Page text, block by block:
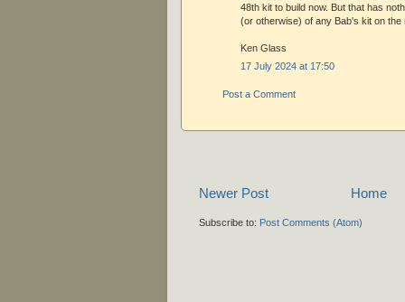
48th kit to build now. But that has
(or otherwise) of any Bab's kit on the
Ken Glass
17 July 2024 at 17:50
Post a Comment
Newer Post Home
Subscribe to: Post Comments (Atom)